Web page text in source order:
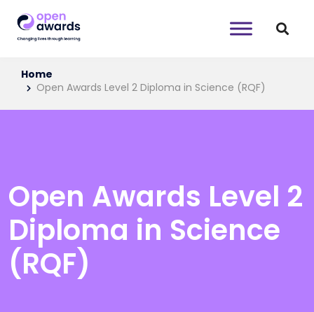
Home
Open Awards Level 2 Diploma in Science (RQF)
Open Awards Level 2
Diploma in Science
(RQF)